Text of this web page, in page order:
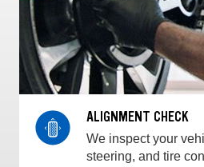
ALIGNMENT CHECK
We inspect your
steering, and tire